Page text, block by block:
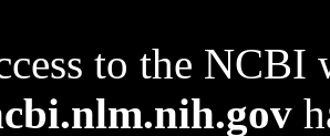
to the NCBI